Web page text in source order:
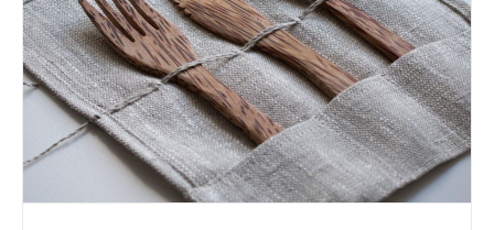
aspects of our day-to-day existence and are
therefore seen by thousands of people, not just
the gift receiver.
A gift has longevity and can be a positive brand
reinforcement whether high or low cost.